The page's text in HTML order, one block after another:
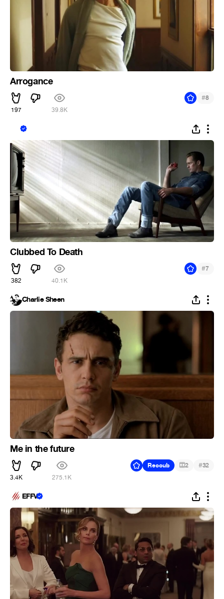
Arrogance
197 39.8K
#8
Clubbed To Death
382 40.1K
#7
Charlie Sheen
Me in the future
3.4K 275.1K
Recoub 2 #32
EFFV